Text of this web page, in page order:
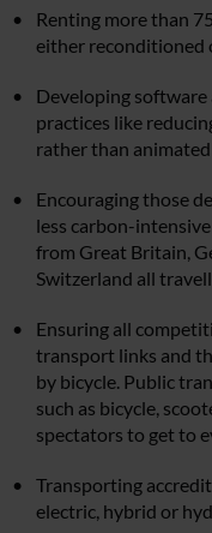
Renting more than
either reconditioned
Developing software
practices like
rather than
Encouraging those
less carbon-
from Great Britain,
Switzerland all
Ensuring all
transport links and
by bicycle. Public
such as bicycle,
spectators to get to
Transporting
electric, hybrid or